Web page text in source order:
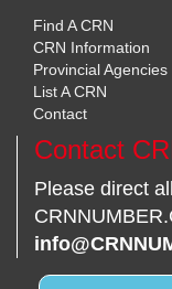
Find A CRN
CRN Information
Provincial Agencies
List A CRN
Contact
Contact
Please direct